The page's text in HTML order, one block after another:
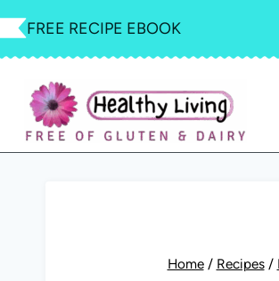
Skip
to
FREE RECIPE EBOOK
Home / Recipes /